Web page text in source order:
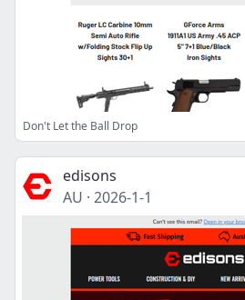
Don't Let the Ball Drop
edisons
AU · 2026-1-1